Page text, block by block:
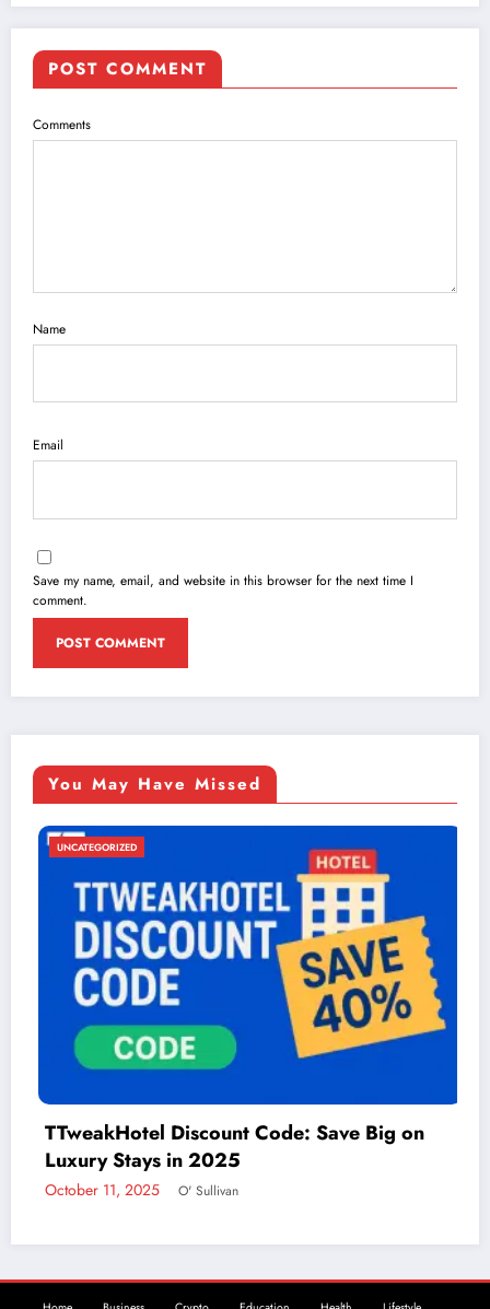
POST COMMENT
Comments
Name
Email
Save my name, email, and website in this browser for the next time I
comment.
You May Have Missed
Save Big on
UNCATEGORIZED
Things to Do in McAllen: